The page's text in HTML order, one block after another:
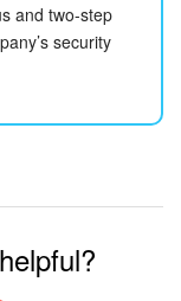
and two-step
security